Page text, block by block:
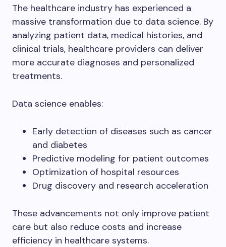
The healthcare industry has experienced a
massive transformation due to data science. By
analyzing patient data, medical histories, and
clinical trials, healthcare providers can deliver
more accurate diagnoses and personalized
treatments.
Data science enables:
Early detection of diseases such as cancer
and diabetes
Predictive modeling for patient outcomes
Optimization of hospital resources
Drug discovery and research acceleration
These advancements not only improve patient
care but also reduce costs and increase
efficiency in healthcare systems.